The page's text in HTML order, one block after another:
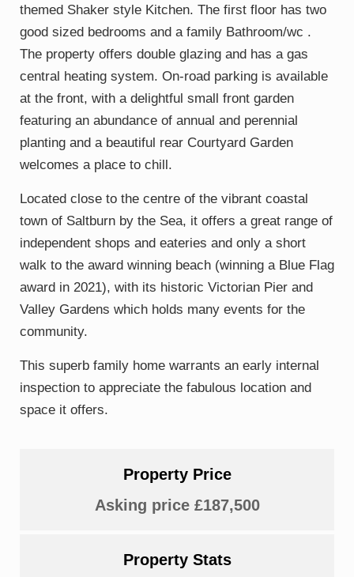
themed Shaker style Kitchen. The first floor has two
good sized bedrooms and a family Bathroom/wc .
The property offers double glazing and has a gas
central heating system. On-road parking is available
at the front, with a delightful small front garden
featuring an abundance of annual and perennial
planting and a beautiful rear Courtyard Garden
welcomes a place to chill.
Located close to the centre of the vibrant coastal
town of Saltburn by the Sea, it offers a great range of
independent shops and eateries and only a short
walk to the award winning beach (winning a Blue Flag
award in 2021), with its historic Victorian Pier and
Valley Gardens which holds many events for the
community.
This superb family home warrants an early internal
inspection to appreciate the fabulous location and
space it offers.
Property Price
Asking price £187,500
Property Stats